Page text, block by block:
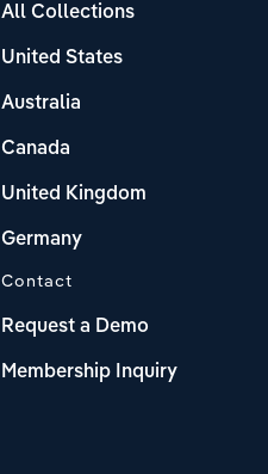
All Collections
United States
Australia
Canada
United Kingdom
Germany
Contact
Request a Demo
Membership Inquiry